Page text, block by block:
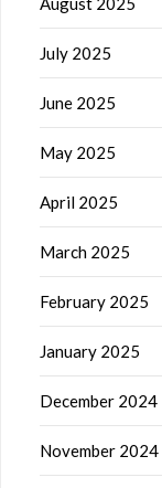
July 2025
June 2025
May 2025
April 2025
March 2025
February 2025
January 2025
December 2024
November 2024